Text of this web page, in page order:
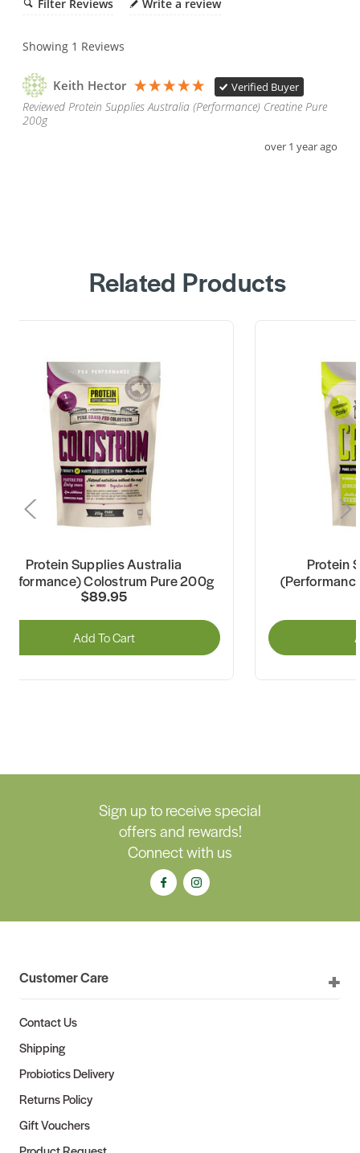
Filter Reviews Write a review
Showing 1 Reviews
Keith Hector Verified Buyer
Reviewed Protein Supplies Australia (Performance) Creatine Pure
200g
over 1 year ago
Related Products
Protein Supplies Australia
Colostrum Pure 200g
$89.95
Add To Cart
Protein
Sign up to receive special
offers and rewards!
Connect with us
Customer Care
Contact Us
Shipping
Probiotics Delivery
Returns Policy
Gift Vouchers